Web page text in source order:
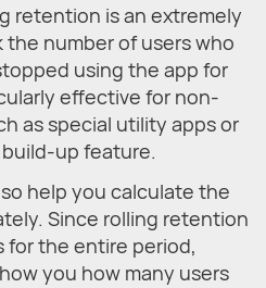
retention is an extremely
number of users who
using the app for
effective for non-
as special utility apps or
up feature.
help you calculate the
Since rolling retention
the entire period,
you how many users